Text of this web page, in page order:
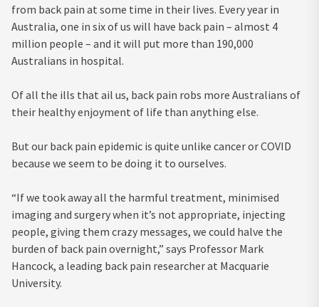
from back pain at some time in their lives. Every year in
Australia, one in six of us will have back pain – almost 4
million people – and it will put more than 190,000
Australians in hospital.
Of all the ills that ail us, back pain robs more Australians of
their healthy enjoyment of life than anything else.
But our back pain epidemic is quite unlike cancer or COVID
because we seem to be doing it to ourselves.
“If we took away all the harmful treatment, minimised
imaging and surgery when it’s not appropriate, injecting
people, giving them crazy messages, we could halve the
burden of back pain overnight,” says Professor Mark
Hancock, a leading back pain researcher at Macquarie
University.